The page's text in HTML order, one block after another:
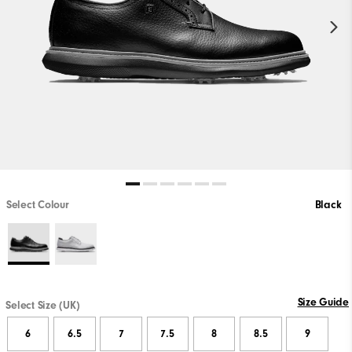
Select Colour Black
Select Size (UK) Size Guide
6 6.5 7 7.5 8 8.5 9